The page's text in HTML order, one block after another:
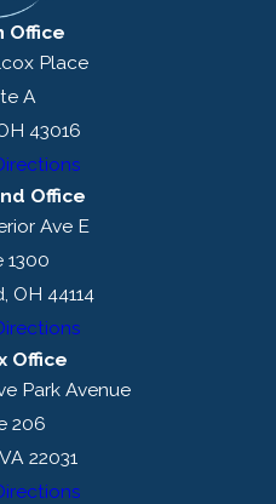
Office
Place
A
43016
Office
Ave E
1300
OH 44114
Office
Park Avenue
206
22031